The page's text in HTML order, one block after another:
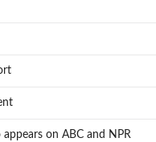
on ABC and NPR